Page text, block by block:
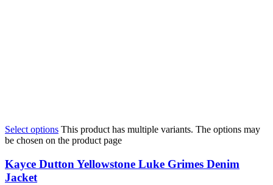
Select options This product has multiple variants. The options may
be chosen on the product page
Kayce Dutton Yellowstone Luke Grimes Denim
Jacket